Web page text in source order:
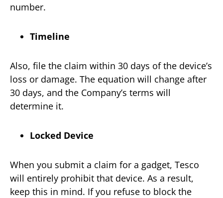
number.
Timeline
Also, file the claim within 30 days of the device’s
loss or damage. The equation will change after
30 days, and the Company’s terms will
determine it.
Locked Device
When you submit a claim for a gadget, Tesco
will entirely prohibit that device. As a result,
keep this in mind. If you refuse to block the